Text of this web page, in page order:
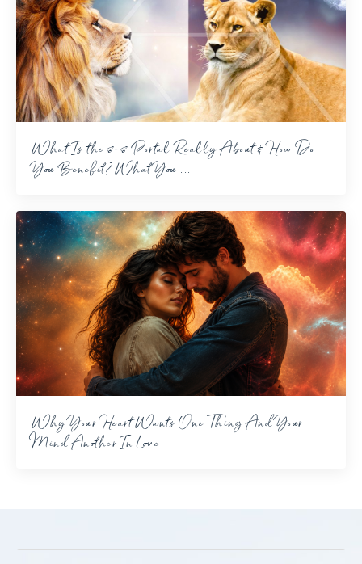
What Is the 8-8 Portal Really About & How Do
You Benefit? What You ...
Why Your Heart Wants One Thing And Your
Mind Another In Love